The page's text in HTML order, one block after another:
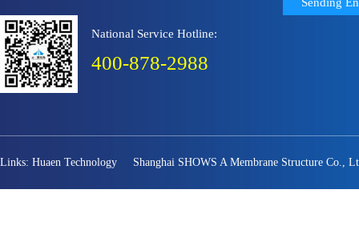
National Service Hotline:
400-878-2988
Links: Huaen Technology Shanghai SHOWS A Membrane Structure Co.,